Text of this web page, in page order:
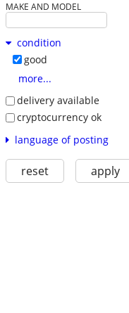
MAKE AND MODEL
condition
good
more...
delivery available
cryptocurrency ok
language of posting
reset apply